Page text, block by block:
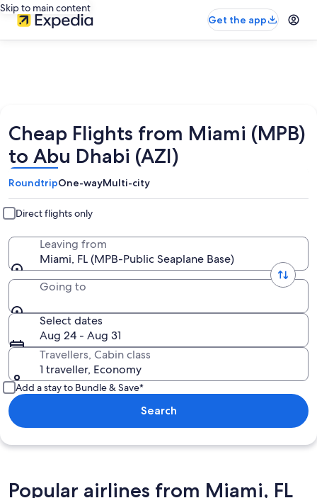
Skip to main content
Get the app
Cheap Flights from Miami (MPB)
to Abu Dhabi (AZI)
RoundtripOne-wayMulti-city
Direct flights only
Leaving from
Miami, FL (MPB-Public Seaplane Base)
Going to
Select dates
Aug 24 - Aug 31
Travellers, Cabin class
1 traveller, Economy
Add a stay to Bundle & Save*
Search
Popular airlines from Miami, FL